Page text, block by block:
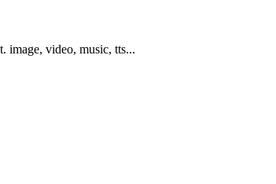
image, video, music, tts...